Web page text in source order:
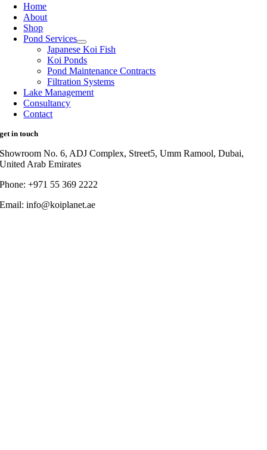
Home
About
Shop
Pond Services
Japanese Koi Fish
Koi Ponds
Pond Maintenance Contracts
Filtration Systems
Lake Management
Consultancy
Contact
get in touch
Showroom No. 6, ADJ Complex, Street5, Umm Ramool, Dubai,
United Arab Emirates
Phone: +971 55 369 2222
Email: info@koiplanet.ae